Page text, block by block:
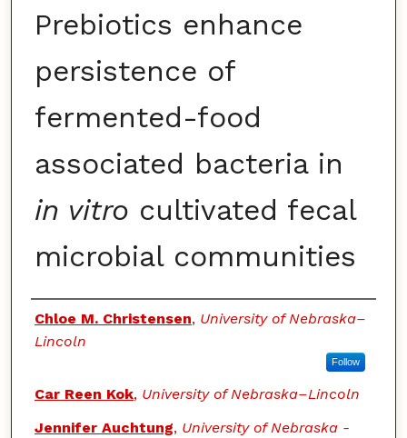
Prebiotics enhance
persistence of
fermented-food
associated bacteria in
in vitro cultivated fecal
microbial communities
Authors
Chloe M. Christensen, University of Nebraska–
Lincoln
Follow
Car Reen Kok, University of Nebraska–Lincoln
Jennifer Auchtung, University of Nebraska -